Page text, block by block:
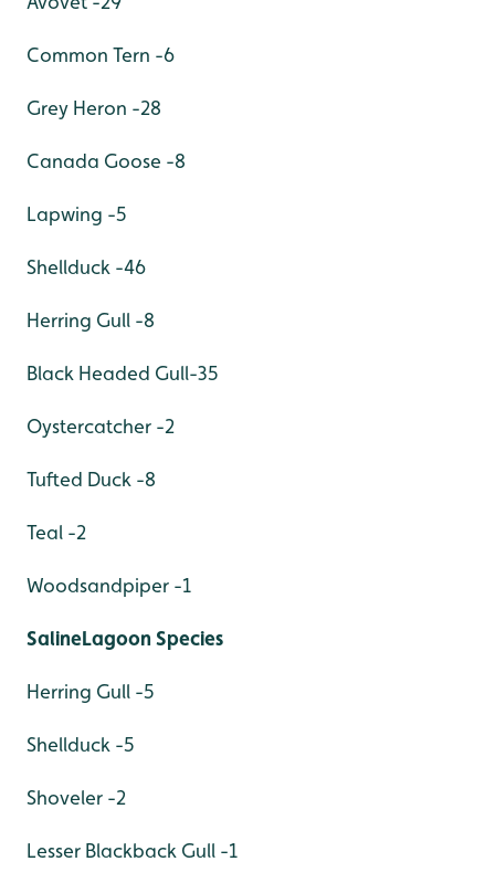
Common Tern -6
Grey Heron -28
Canada Goose -8
Lapwing -5
Shellduck -46
Herring Gull -8
Black Headed Gull-35
Oystercatcher -2
Tufted Duck -8
Teal -2
Woodsandpiper -1
SalineLagoon Species
Herring Gull -5
Shellduck -5
Shoveler -2
Lesser Blackback Gull -1